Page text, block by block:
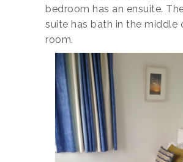
bedroom has an ensuite.
suite has bath in the middle
room.